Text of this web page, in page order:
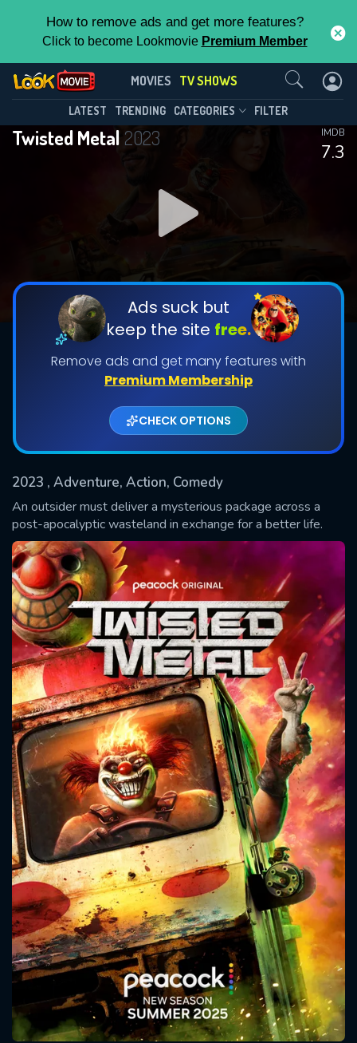
How to remove ads and get more features?
Click to become Lookmovie Premium Member
MOVIES TV SHOWS
LATEST TRENDING CATEGORIES FILTER
Twisted Metal 2023
7.3
IMDB
Ads suck but
keep the site free.
Remove ads and get many features with
Premium Membership
CHECK OPTIONS
2023 , Adventure, Action, Comedy
An outsider must deliver a mysterious package across a
post-apocalyptic wasteland in exchange for a better life.
Twisted Metal(2023)
Season 2 Episode 12
DOWNLOAD
DOWNLOAD
Shows daily download Limit:
Used: 0, Remaining: 20
This Feature is Exclusive for
Contributors
By contributing, you unlock exclusive
features while also helping us to maintain
the site.
CHECK FEATURES
Contact Us
SUBMIT
Message successfully sent. We
will take a look.
CONTACT US
Please fill all fields.
SUBJECT IS REQUIRED